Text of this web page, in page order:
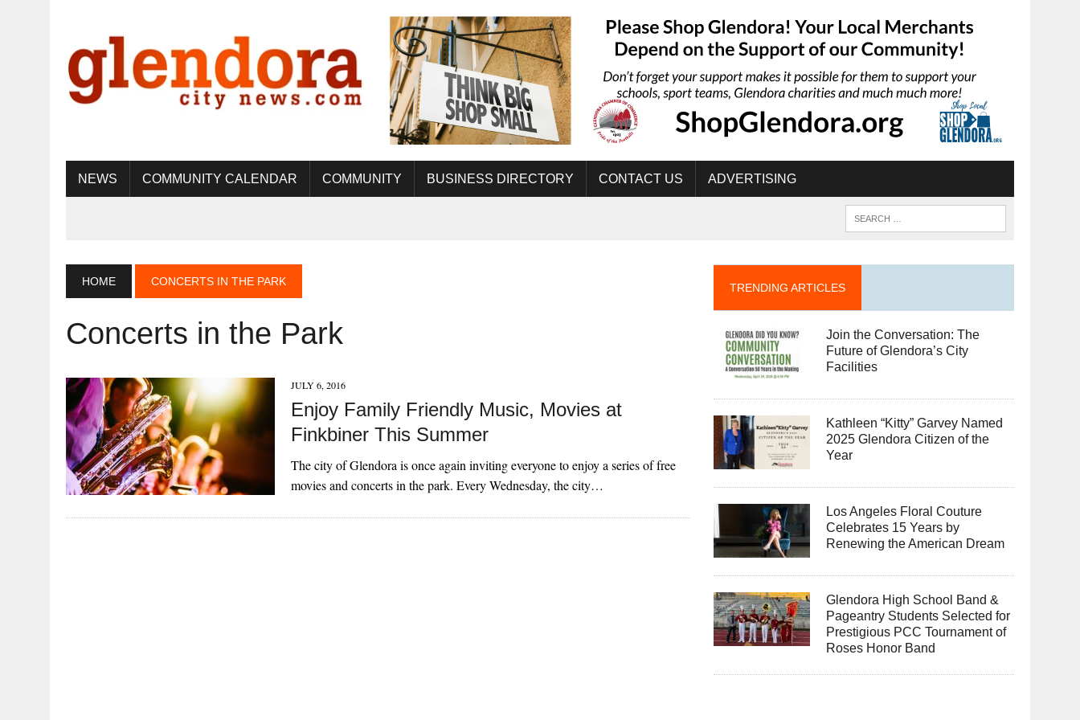
NEWS COMMUNITY CALENDAR COMMUNITY BUSINESS DIRECTORY CONTACT US ADVERTISING
HOME CONCERTS IN THE PARK
Concerts in the Park
JULY 6, 2016
Enjoy Family Friendly Music, Movies at
Finkbiner This Summer
The city of Glendora is once again inviting everyone to enjoy a series of free
movies and concerts in the park. Every Wednesday, the city…
TRENDING ARTICLES
Join the Conversation: The
Future of Glendora’s City
Facilities
Kathleen “Kitty” Garvey Named
2025 Glendora Citizen of the
Year
Los Angeles Floral Couture
Celebrates 15 Years by
Renewing the American Dream
Glendora High School Band &
Pageantry Students Selected for
Prestigious PCC Tournament of
Roses Honor Band